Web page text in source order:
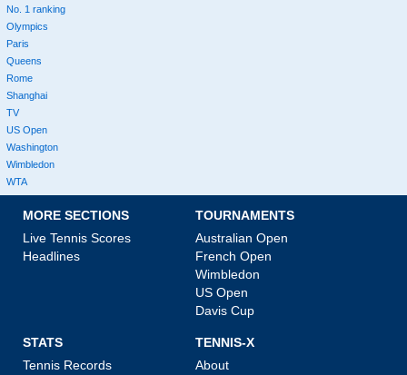
No. 1 ranking
Olympics
Paris
Queens
Rome
Shanghai
TV
US Open
Washington
Wimbledon
WTA
MORE SECTIONS
Live Tennis Scores
Headlines
TOURNAMENTS
Australian Open
French Open
Wimbledon
US Open
Davis Cup
STATS
Tennis Records
TENNIS-X
About